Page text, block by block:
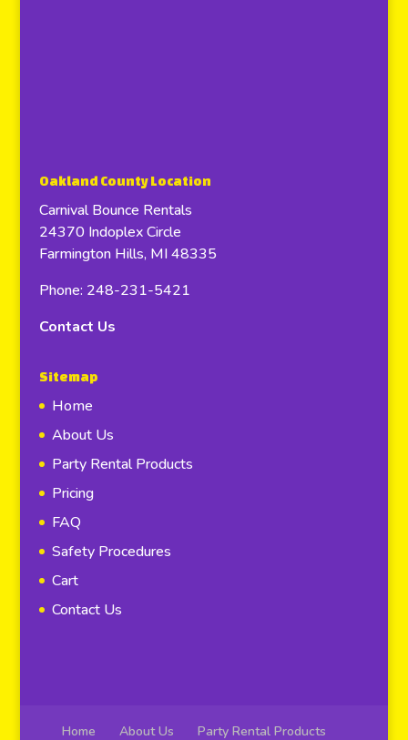
Oakland County Location
Carnival Bounce Rentals
24370 Indoplex Circle
Farmington Hills, MI 48335
Phone: 248-231-5421
Contact Us
Sitemap
Home
About Us
Party Rental Products
Pricing
FAQ
Safety Procedures
Cart
Contact Us
Home About Us Party Rental Products